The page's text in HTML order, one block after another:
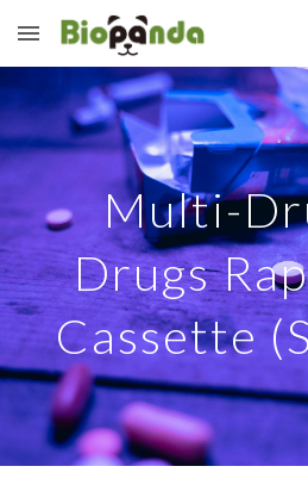
Skip to main content
Multi-
Drugs
Cassette